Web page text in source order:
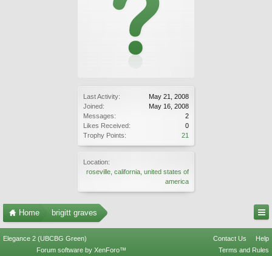
Last Activity:
May 21, 2008
Joined:
May 16, 2008
Messages:
2
Likes Received:
0
Trophy Points:
21
Location:
roseville, california, united states of
america
Home brigitt graves
Elegance 2 (UBCBG Green) Contact Us
Help
Terms and Rules
Forum software by XenForo™